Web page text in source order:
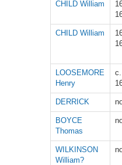
CHILD William
CHILD William
LOOSEMORE
Henry
DERRICK
BOYCE
Thomas
WILKINSON
William?